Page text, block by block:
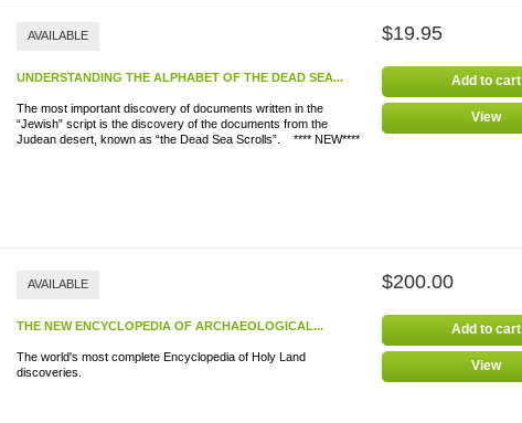
AVAILABLE
UNDERSTANDING THE ALPHABET OF THE DEAD SEA...
The most important discovery of documents written in the
“Jewish” script is the discovery of the documents from the
Judean desert, known as “the Dead Sea Scrolls”. **** NEW****
$19.95
Add to cart
View
AVAILABLE
THE NEW ENCYCLOPEDIA OF ARCHAEOLOGICAL...
The world's most complete Encyclopedia of Holy Land
discoveries.
$200.00
Add to cart
View